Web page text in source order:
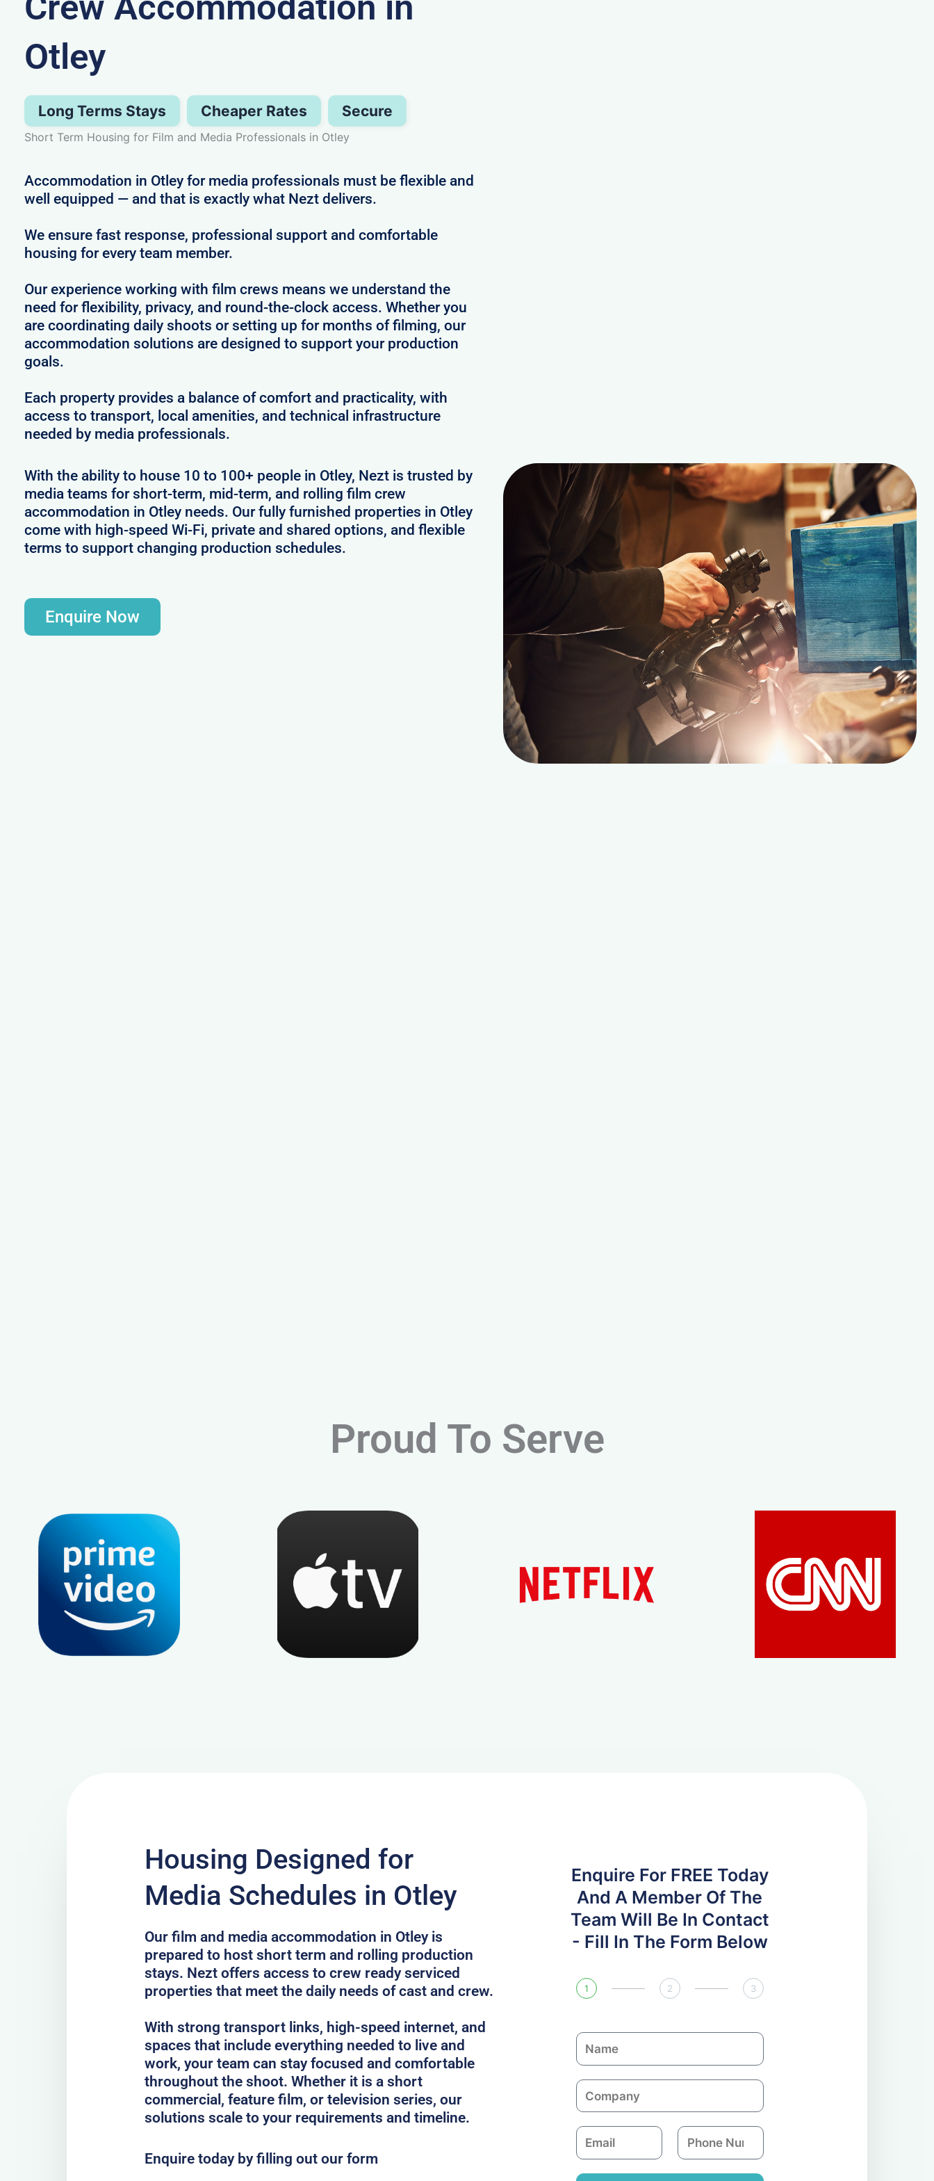
Otley
Long Terms Stays Cheaper Rates Secure
Short Term Housing for Film and Media Professionals in Otley
Accommodation in Otley for media professionals must be flexible and
well equipped — and that is exactly what Nezt delivers.
We ensure fast response, professional support and comfortable
housing for every team member.
Our experience working with film crews means we understand the
need for flexibility, privacy, and round-the-clock access. Whether you
are coordinating daily shoots or setting up for months of filming, our
accommodation solutions are designed to support your production
goals.
Each property provides a balance of comfort and practicality, with
access to transport, local amenities, and technical infrastructure
needed by media professionals.
With the ability to house 10 to 100+ people in Otley, Nezt is trusted by
media teams for short-term, mid-term, and rolling film crew
accommodation in Otley needs. Our fully furnished properties in Otley
come with high-speed Wi-Fi, private and shared options, and flexible
terms to support changing production schedules.
Enquire Now
Proud To Serve
Housing Designed for
Media Schedules in Otley
Our film and media accommodation in Otley is
prepared to host short term and rolling production
stays. Nezt offers access to crew ready serviced
properties that meet the daily needs of cast and crew.
With strong transport links, high-speed internet, and
spaces that include everything needed to live and
work, your team can stay focused and comfortable
throughout the shoot. Whether it is a short
commercial, feature film, or television series, our
solutions scale to your requirements and timeline.
Enquire today by filling out our form
Enquire For FREE Today
And A Member Of The
Team Will Be In Contact
- Fill In The Form Below
1 2 3
N
a
m
C
o
m
a
n
E
m
a
P
h
o